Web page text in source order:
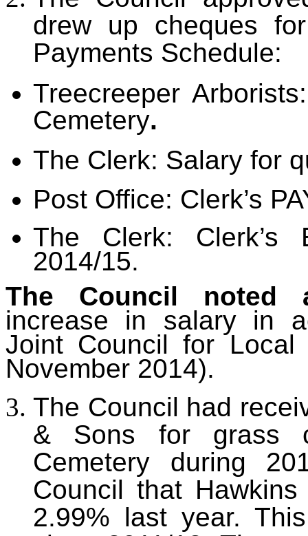
drew up cheques
Payments Schedule:
Treecreeper
Cemetery.
The Clerk: Salary for
Post Office: Clerk’s
The Clerk: Clerk’s
2014/15.
The Council noted
increase in salary in
Joint Council for Local
November 2014).
The Council had
& Sons for grass
Cemetery during
Council that
2.99% last year.